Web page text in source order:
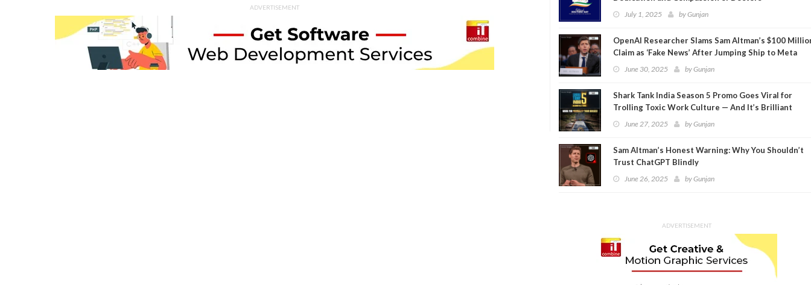
ADVERTISEMENT
July 1, 2025 byGunjan
OpenAI Researcher Slams Sam Altman’s $100
Claim as ‘Fake News’ After Jumping Ship to Meta
June 30, 2025 byGunjan
Shark Tank India Season 5 Promo Goes Viral for
Trolling Toxic Work Culture — And It’s Brilliant
June 27, 2025 byGunjan
Sam Altman’s Honest Warning: Why You Shouldn’t
Trust ChatGPT Blindly
June 26, 2025 byGunjan
ADVERTISEMENT